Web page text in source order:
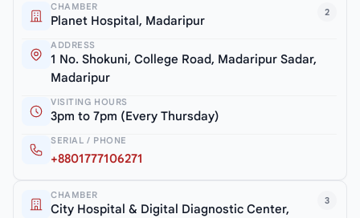
2
CHAMBER
Planet Hospital, Madaripur
ADDRESS
1 No. Shokuni, College Road, Madaripur Sadar,
Madaripur
VISITING HOURS
3pm to 7pm (Every Thursday)
SERIAL / PHONE
+8801777106271
3
CHAMBER
City Hospital & Digital Diagnostic Center,